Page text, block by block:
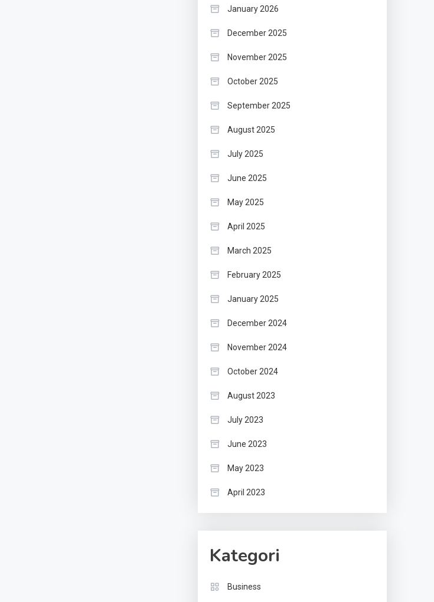
January 2026
December 2025
November 2025
October 2025
September 2025
August 2025
July 2025
June 2025
May 2025
April 2025
March 2025
February 2025
January 2025
December 2024
November 2024
October 2024
August 2023
July 2023
June 2023
May 2023
April 2023
Kategori
Business